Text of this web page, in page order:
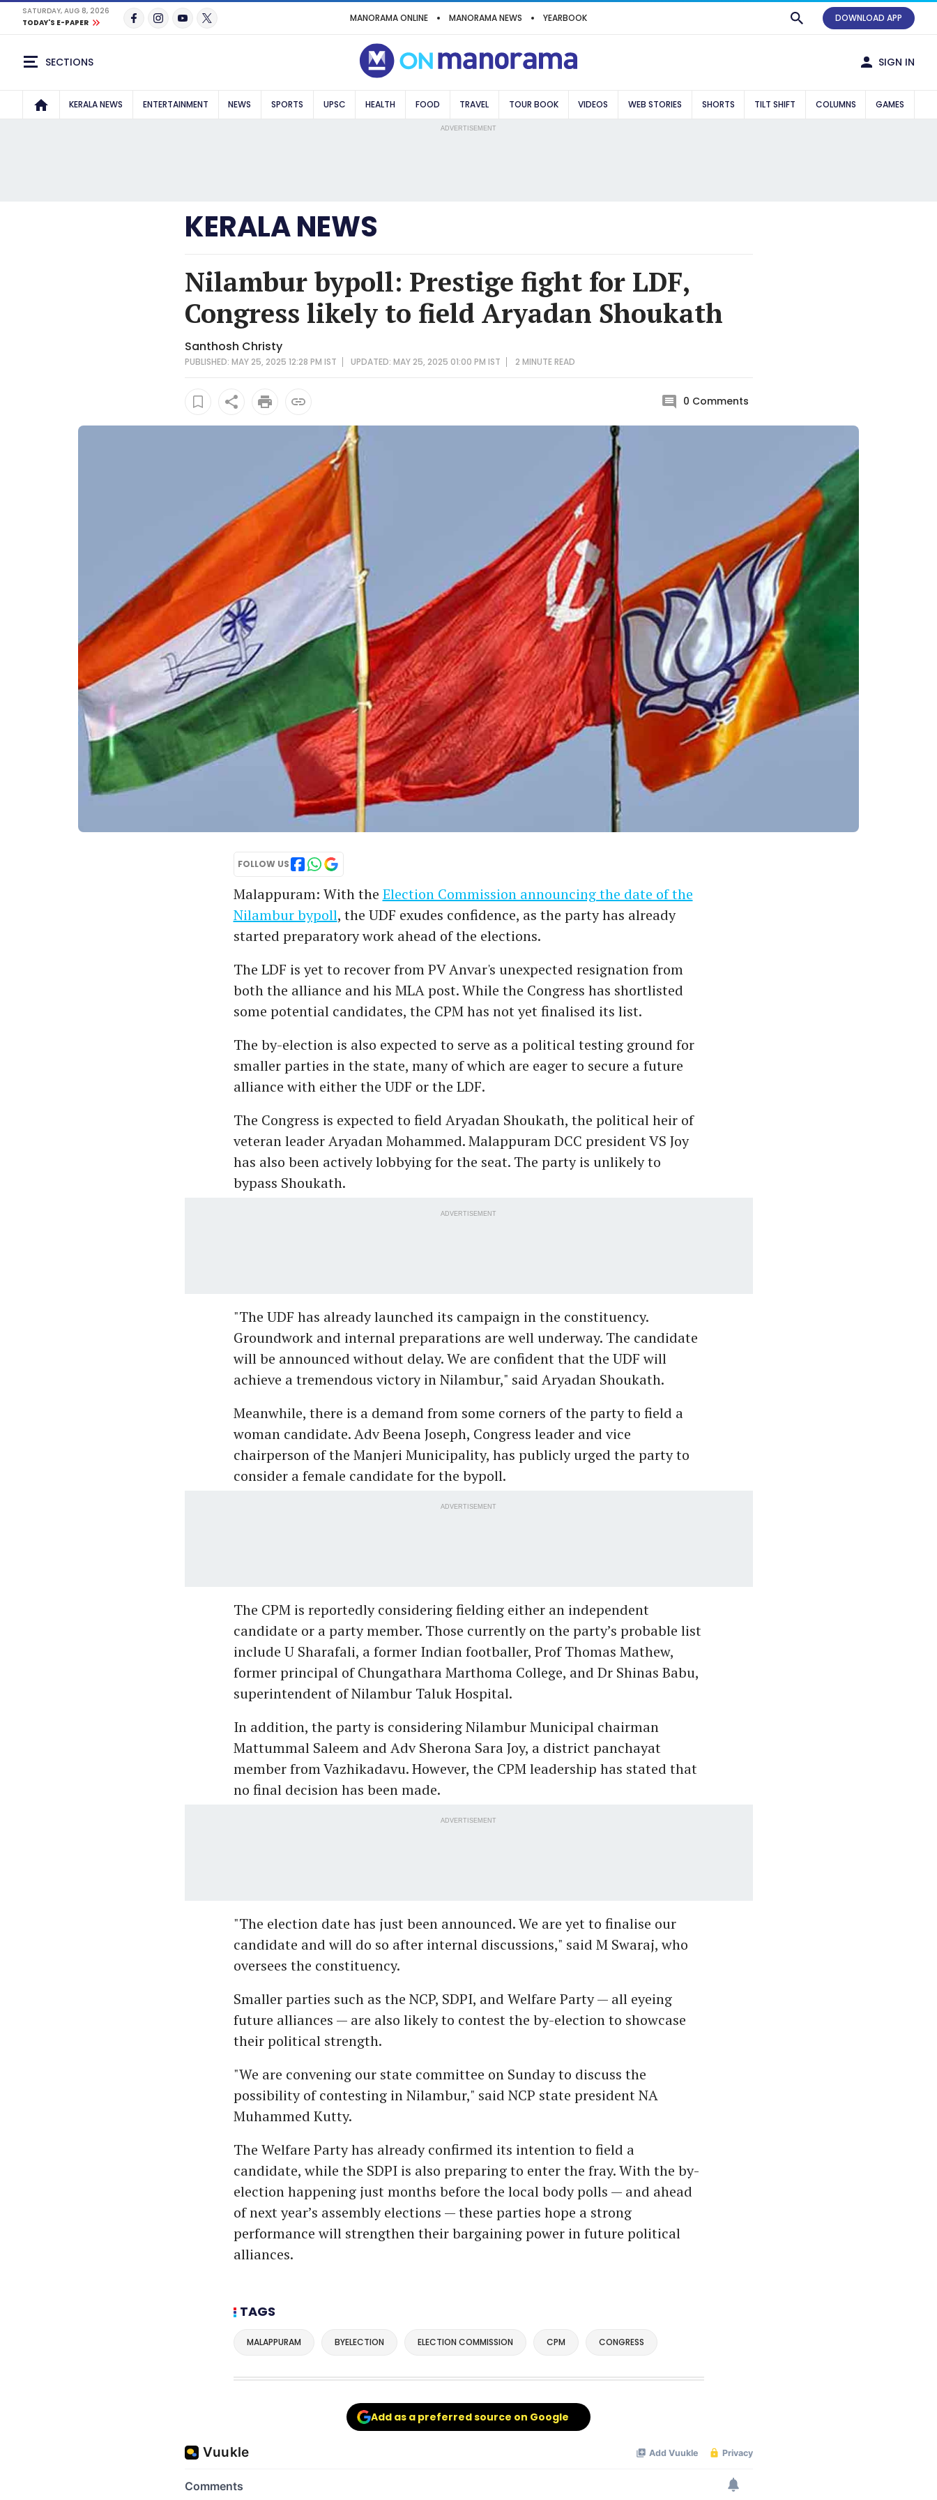
SATURDAY, AUG 8, 2026
TODAY'S E-PAPER
MANORAMA ONLINE MANORAMA NEWS YEARBOOK DOWNLOAD APP
SECTIONS SIGN IN
KERALA NEWS ENTERTAINMENT NEWS SPORTS UPSC HEALTH FOOD TRAVEL TOUR BOOK VIDEOS WEB STORIES SHORTS TILT SHIFT COLUMNS GAMES
ADVERTISEMENT
KERALA NEWS
Nilambur bypoll: Prestige fight for LDF,
Congress likely to field Aryadan Shoukath
Santhosh Christy
PUBLISHED: MAY 25, 2025 12:28 PM IST UPDATED: MAY 25, 2025 01:00 PM IST 2 MINUTEREAD
0 Comments
FOLLOW US
Malappuram: With the Election Commission announcing the date of the
Nilambur bypoll, the UDF exudes confidence, as the party has already
started preparatory work ahead of the elections.
The LDF is yet to recover from PV Anvar's unexpected resignation from
both the alliance and his MLA post. While the Congress has shortlisted
some potential candidates, the CPM has not yet finalised its list.
The by-election is also expected to serve as a political testing ground for
smaller parties in the state, many of which are eager to secure a future
alliance with either the UDF or the LDF.
The Congress is expected to field Aryadan Shoukath, the political heir of
veteran leader Aryadan Mohammed. Malappuram DCC president VS Joy
has also been actively lobbying for the seat. The party is unlikely to
bypass Shoukath.
ADVERTISEMENT
"The UDF has already launched its campaign in the constituency.
Groundwork and internal preparations are well underway. The candidate
will be announced without delay. We are confident that the UDF will
achieve a tremendous victory in Nilambur," said Aryadan Shoukath.
Meanwhile, there is a demand from some corners of the party to field a
woman candidate. Adv Beena Joseph, Congress leader and vice
chairperson of the Manjeri Municipality, has publicly urged the party to
consider a female candidate for the bypoll.
ADVERTISEMENT
The CPM is reportedly considering fielding either an independent
candidate or a party member. Those currently on the party’s probable list
include U Sharafali, a former Indian footballer, Prof Thomas Mathew,
former principal of Chungathara Marthoma College, and Dr Shinas Babu,
superintendent of Nilambur Taluk Hospital.
In addition, the party is considering Nilambur Municipal chairman
Mattummal Saleem and Adv Sherona Sara Joy, a district panchayat
member from Vazhikadavu. However, the CPM leadership has stated that
no final decision has been made.
ADVERTISEMENT
"The election date has just been announced. We are yet to finalise our
candidate and will do so after internal discussions," said M Swaraj, who
oversees the constituency.
Smaller parties such as the NCP, SDPI, and Welfare Party — all eyeing
future alliances — are also likely to contest the by-election to showcase
their political strength.
"We are convening our state committee on Sunday to discuss the
possibility of contesting in Nilambur," said NCP state president NA
Muhammed Kutty.
The Welfare Party has already confirmed its intention to field a
candidate, while the SDPI is also preparing to enter the fray. With the by-
election happening just months before the local body polls — and ahead
of next year’s assembly elections — these parties hope a strong
performance will strengthen their bargaining power in future political
alliances.
TAGS
MALAPPURAM BYELECTION ELECTION COMMISSION CPM CONGRESS
Add as a preferred source on Google